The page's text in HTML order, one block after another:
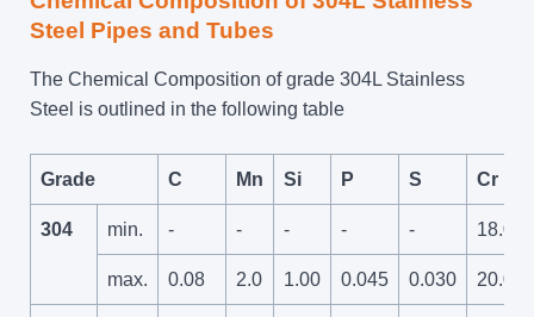
Steel Pipes and Tubes
The Chemical Composition of grade 304L Stainless
Steel is outlined in the following table
Grade C Mn Si P S Cr
304 min. - - - - - 18.0
max. 0.08 2.0 1.00 0.045 0.030 20.0